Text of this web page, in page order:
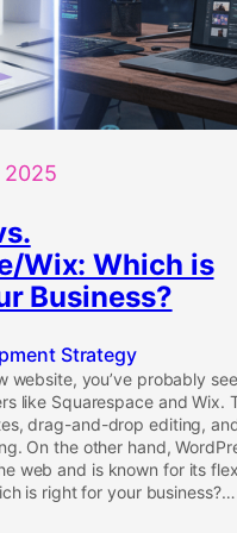
2025
Wix: Which is
Business?
Strategy
website, you’ve probably
like Squarespace and Wix.
drag-and-drop editing,
On the other hand,
web and is known for its
is right for your business?…